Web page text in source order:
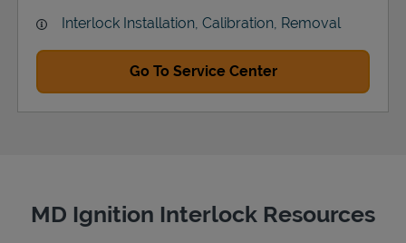
Interlock Installation, Calibration, Removal
Go To Service Center
MD Ignition Interlock Resources